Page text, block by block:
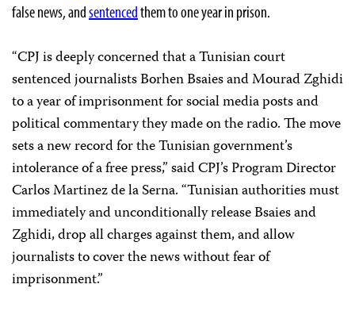
false news, andsentencedthem to one year in prison.
“CPJ is deeply concerned that a Tunisian court
sentenced journalists Borhen Bsaies and Mourad Zghidi
to a year of imprisonment for social media posts and
political commentary they made on the radio. The move
sets a new record for the Tunisian government’s
intolerance of a free press,” said CPJ’s Program Director
Carlos Martinez de la Serna. “Tunisian authorities must
immediately and unconditionally release Bsaies and
Zghidi, drop all charges against them, and allow
journalists to cover the news without fear of
imprisonment.”